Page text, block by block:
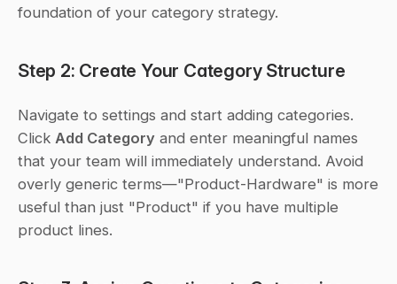
foundation of your category strategy.
Step 2: Create Your Category Structure
Navigate to settings and start adding categories.
Click Add Category and enter meaningful names
that your team will immediately understand. Avoid
overly generic terms—"Product-Hardware" is more
useful than just "Product" if you have multiple
product lines.